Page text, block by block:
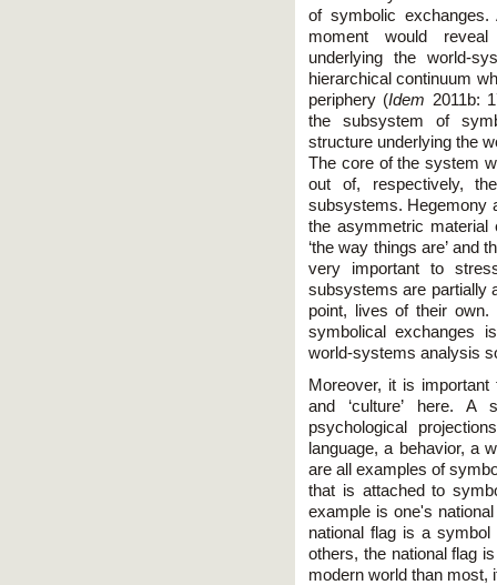
of symbolic
moment would
underlying the world-
hierarchical continuum
periphery (Idem 2011b:
the subsystem of
structure underlying the
The core of the system
out of, respectively,
subsystems. Hegemony
the asymmetric material
‘the way things are’ and
very important to
subsystems are partially
point, lives of their
symbolical exchanges
world-systems analysis
Moreover, it is
and ‘culture’ here. A
psychological
language, a behavior, a
are all examples of
that is attached to
example is one's
national flag is a
others, the national flag
modern world than most,